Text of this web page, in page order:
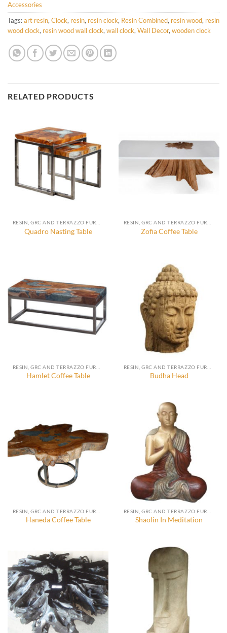
Accessories
Tags:art resin,Clock, resin, resin clock, Resin Combined, resin wood, resin
wood clock, resin wood wall clock,wall clock,Wall Decor,wooden clock
RELATED PRODUCTS
Quadro Nasting Table Zofia Coffee Table
Hamlet Coffee Table Budha Head
Haneda Coffee Table Shaolin In Meditation